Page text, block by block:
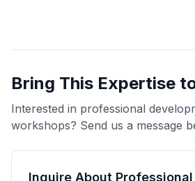
Bring This Expertise
Interested in professional
workshops? Send us a message
Inquire About